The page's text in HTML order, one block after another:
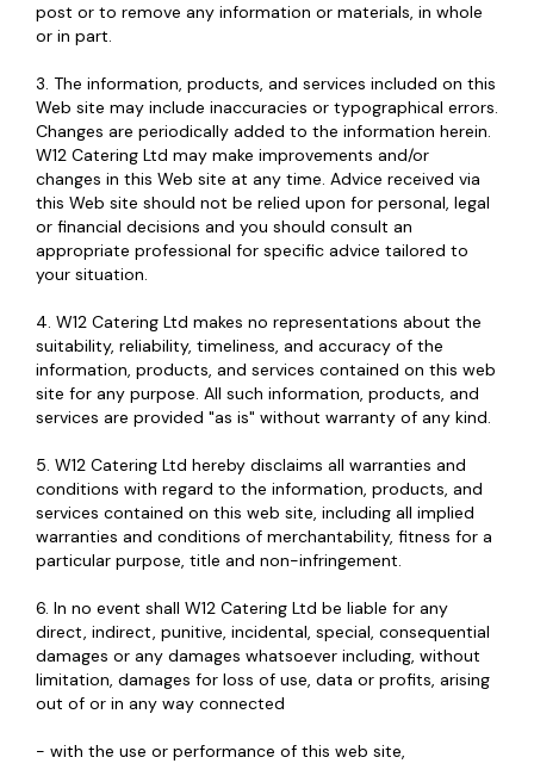
post or to remove any information or materials, in whole
or in part.
3. The information, products, and services included on this
Web site may include inaccuracies or typographical errors.
Changes are periodically added to the information herein.
W12 Catering Ltd may make improvements and/or
changes in this Web site at any time. Advice received via
this Web site should not be relied upon for personal, legal
or financial decisions and you should consult an
appropriate professional for specific advice tailored to
your situation.
4. W12 Catering Ltd makes no representations about the
suitability, reliability, timeliness, and accuracy of the
information, products, and services contained on this web
site for any purpose. All such information, products, and
services are provided "as is" without warranty of any kind.
5. W12 Catering Ltd hereby disclaims all warranties and
conditions with regard to the information, products, and
services contained on this web site, including all implied
warranties and conditions of merchantability, fitness for a
particular purpose, title and non-infringement.
6. In no event shall W12 Catering Ltd be liable for any
direct, indirect, punitive, incidental, special, consequential
damages or any damages whatsoever including, without
limitation, damages for loss of use, data or profits, arising
out of or in any way connected
- with the use or performance of this web site,